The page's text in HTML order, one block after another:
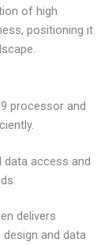
of high
positioning it
processor and
data access and
delivers
and data